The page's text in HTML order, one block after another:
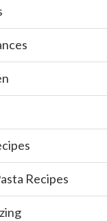
Recipes